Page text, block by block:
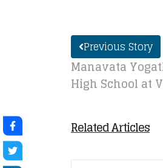
Previous Story
Manavata
High School at
Related Articles